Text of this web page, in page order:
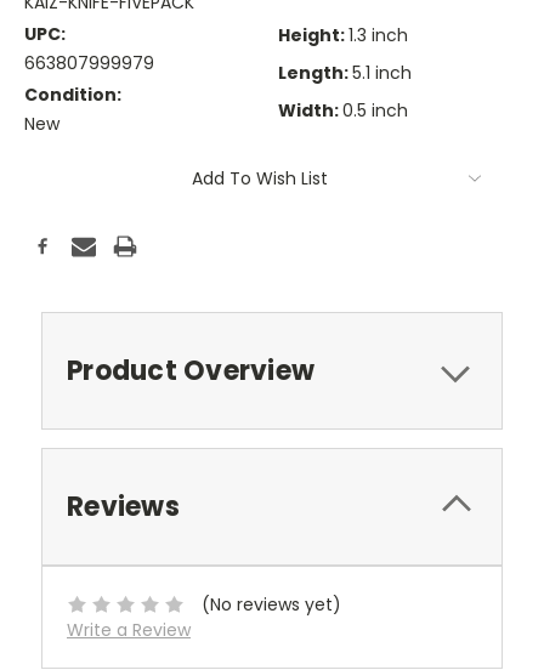
UPC:
663807999979
Condition:
New
Height:1.3 inch
Length:5.1 inch
Width:0.5 inch
Add To Wish List
Product Overview
Reviews
(No reviews yet)
Write a Review